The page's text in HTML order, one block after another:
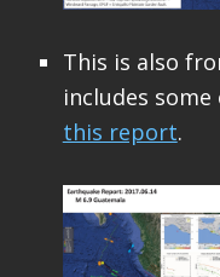
This is also
includes
this report.